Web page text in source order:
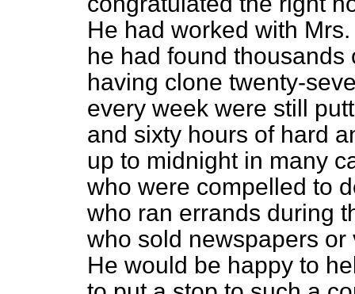
He had worked with
he had found
having clone twenty-
every week were still
and sixty hours of hard
up to midnight in many
who were compelled to
who ran errands during
who sold newspapers
He would be happy to